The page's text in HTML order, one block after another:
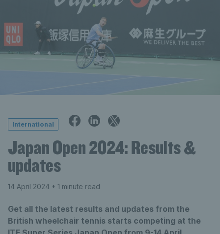
International
Japan Open 2024: Results &
updates
14 April 2024 • 1 minute read
Get all the latest results and updates from the
British wheelchair tennis starts competing at the